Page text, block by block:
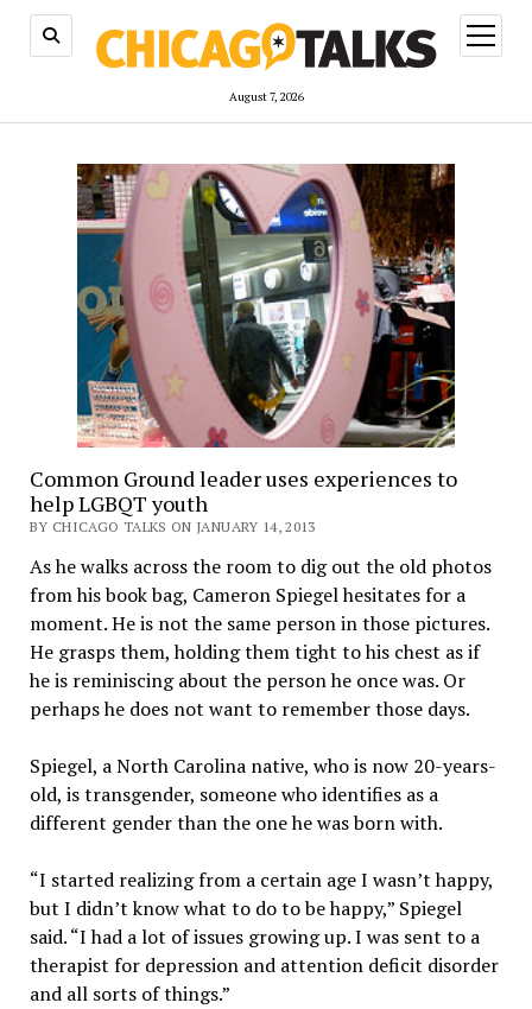
August 7, 2026
open
menu
Common Ground leader uses experiences to
help LGBQT youth
BY CHICAGO TALKS ON JANUARY 14, 2013
As he walks across the room to dig out the old photos
from his book bag, Cameron Spiegel hesitates for a
moment. He is not the same person in those pictures.
He grasps them, holding them tight to his chest as if
he is reminiscing about the person he once was. Or
perhaps he does not want to remember those days.
Spiegel, a North Carolina native, who is now 20-years-
old, is transgender, someone who identifies as a
different gender than the one he was born with.
“I started realizing from a certain age I wasn’t happy,
but I didn’t know what to do to be happy,” Spiegel
said. “I had a lot of issues growing up. I was sent to a
therapist for depression and attention deficit disorder
and all sorts of things.”